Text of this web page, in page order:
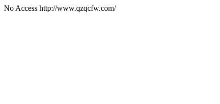
No Access http://www.qzqcfw.com/